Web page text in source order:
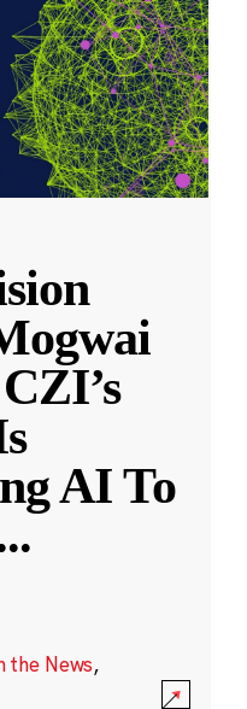
AI To
the News,